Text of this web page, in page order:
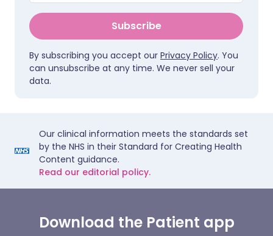
Subscribe
By subscribing you accept our Privacy Policy. You
can unsubscribe at any time. We never sell your
data.
Our clinical information meets the standards set
by the NHS in their Standard for Creating Health
Content guidance.
Read our editorial policy.
Download the Patient app